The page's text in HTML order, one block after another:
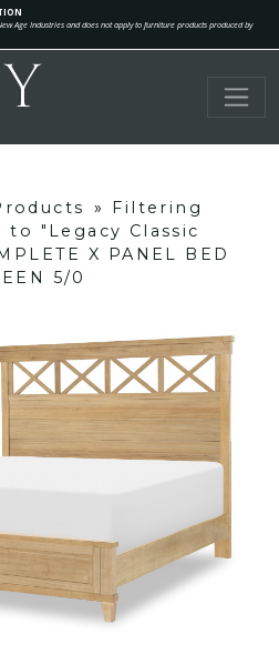
Age Industries and does not apply to furniture products produced by
»
Filtering
to "Legacy Classic
X PANEL BED
5/0